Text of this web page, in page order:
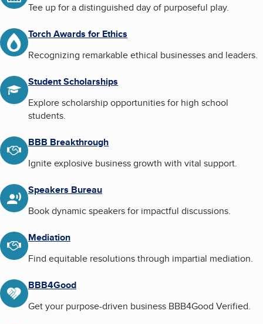
Tee up for a distinguished day of purposeful play.
Torch Awards for Ethics
Recognizing remarkable ethical businesses and leaders.
Student Scholarships
Explore scholarship opportunities for high school
students.
BBB Breakthrough
Ignite explosive business growth with vital support.
Speakers Bureau
Book dynamic speakers for impactful discussions.
Mediation
Find equitable resolutions through impartial mediation.
BBB4Good
Get your purpose-driven business BBB4Good Verified.